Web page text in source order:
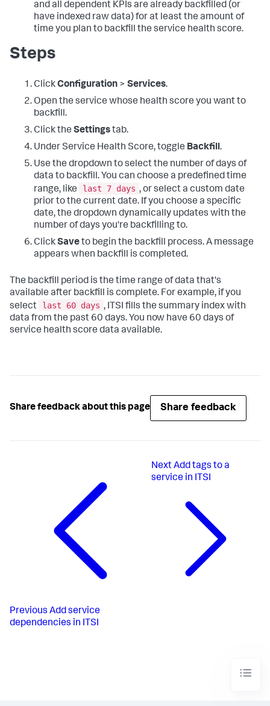
and all dependent KPIs are already backfilled (or
have indexed raw data) for at least the amount of
time you plan to backfill the service health score.
Steps
ClickConfiguration > Services.
Open the service whose health score you want to
backfill.
Click the Settingstab.
Under Service Health Score, toggle Backfill.
Use the dropdown to select the number of days of
data to backfill. You can choose a predefined time
range, like
last 7 days , or select a custom date
prior to the current date. If you choose a specific
date, the dropdown dynamically updates with the
number of days you're backfilling to.
ClickSaveto begin the backfill process. A message
appears when backfill is completed.
The backfill period is the time range of data that's
available after backfill is complete. For example, if you
select
last 60 days , ITSI fills the summary index with
data from the past 60 days. You now have 60 days of
service health score data available.
Share feedback about this page Share feedback
Previous Add service
dependencies in ITSI
Next Add tags to a
service in ITSI